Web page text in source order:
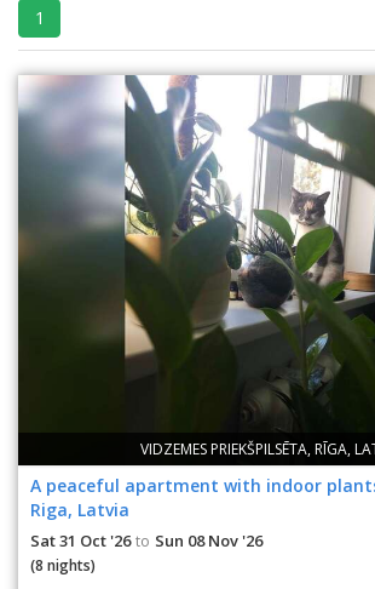
1
VIDZEMES PRIEKŠPILSĒTA, RĪGA,
A peaceful apartment with indoor
Riga, Latvia
Sat 31 Oct '26 to Sun 08 Nov '26
(8 nights)